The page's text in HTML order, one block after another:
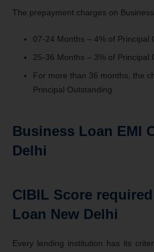
The prepayment charges on
07-24 Months – 4% of Principal
25-36 Months – 3% of Principal
For more than 36 months, the
Principal Outstanding
Business Loan EMI
Delhi
CIBIL Score
Loan New Delhi
Every lending institution has its